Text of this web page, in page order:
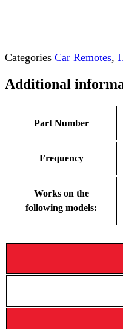
Categories Car Remotes,
Additional
Part Number
Frequency
Works on the
following models: